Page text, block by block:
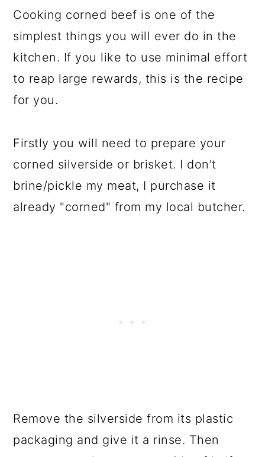
Cooking corned beef is one of the
simplest things you will ever do in the
kitchen. If you like to use minimal effort
to reap large rewards, this is the recipe
for you.
Firstly you will need to prepare your
corned silverside or brisket. I don't
brine/pickle my meat, I purchase it
already "corned" from my local butcher.
Remove the silverside from its plastic
packaging and give it a rinse. Then